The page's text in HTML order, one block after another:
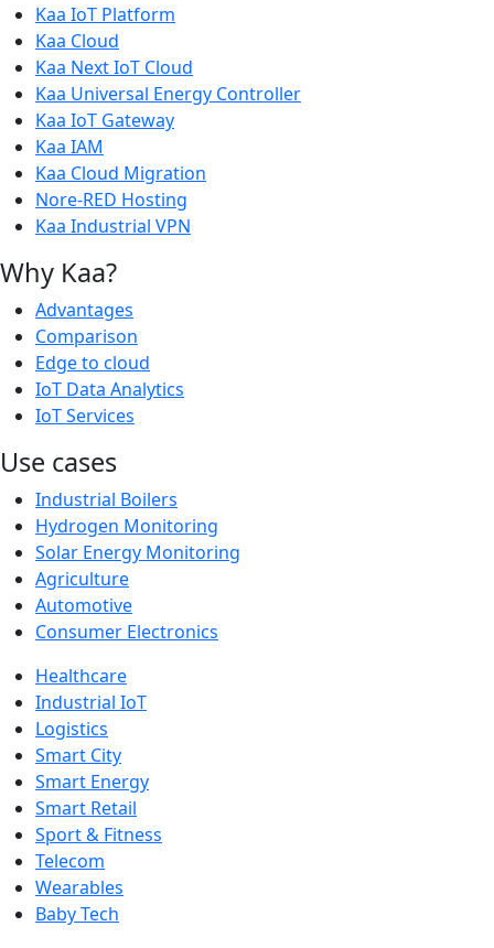
Kaa IoT Platform
Kaa Cloud
Kaa Next IoT Cloud
Kaa Universal Energy Controller
Kaa IoT Gateway
Kaa IAM
Kaa Cloud Migration
Nore-RED Hosting
Kaa Industrial VPN
Why Kaa?
Advantages
Comparison
Edge to cloud
IoT Data Analytics
IoT Services
Use cases
Industrial Boilers
Hydrogen Monitoring
Solar Energy Monitoring
Agriculture
Automotive
Consumer Electronics
Healthcare
Industrial IoT
Logistics
Smart City
Smart Energy
Smart Retail
Sport & Fitness
Telecom
Wearables
Baby Tech